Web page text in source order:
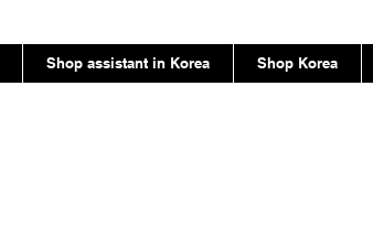
Shop assistant in Korea Shop Korea